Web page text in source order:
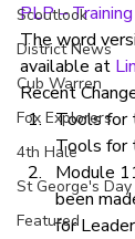
Scoutlook
District News
Cub Warren
Fox Explorers
4th Hale
St George's Day
Featured
PLP –
The word
available at
Recent
Tools for
Tools for
Module
been
for